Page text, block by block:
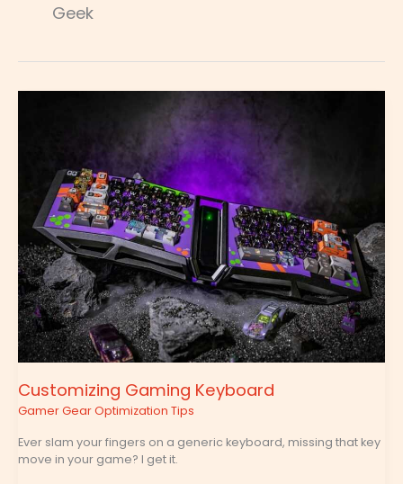
Geek
Customizing Gaming Keyboard
Gamer Gear Optimization Tips
Ever slam your fingers on a generic keyboard, missing that key
move in your game? I get it.